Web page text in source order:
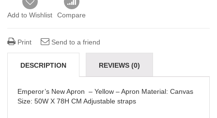
Add to Wishlist Compare
Print Send to a friend
DESCRIPTION REVIEWS (0)
DELIVERY & REFUNDS
Emperor’s New Apron – Yellow – Apron Material: Canvas
Size: 50W X 78H CM Adjustable straps